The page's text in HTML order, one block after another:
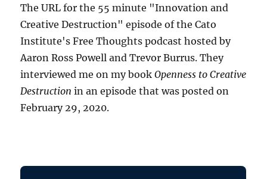
The URL for the 55 minute "Innovation and
Creative Destruction" episode of the Cato
Institute's Free Thoughts podcast hosted by
Aaron Ross Powell and Trevor Burrus. They
interviewed me on my bookOpenness to Creative
Destruction in an episode that was posted on
February 29, 2020.